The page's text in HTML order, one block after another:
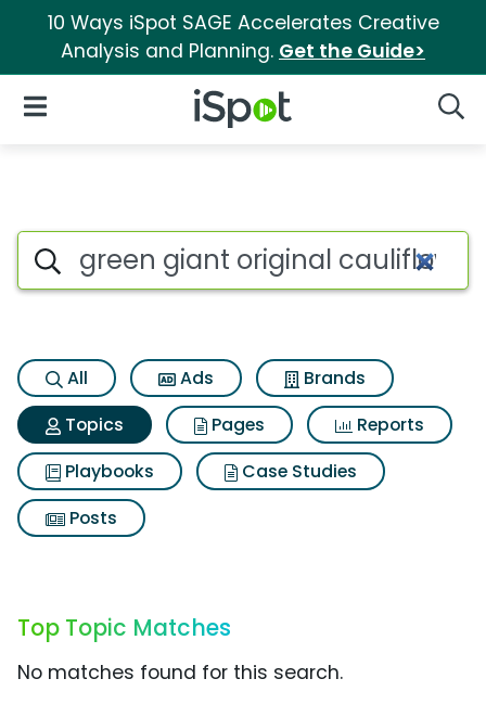
10 Ways iSpot SAGE Accelerates Creative
Analysis and Planning. Get the Guide>
iSpot Logo
Open Navigation
Topic matches for Green
Search iSpot
All Ads
Brands
Topics
Pages
Reports
Playbooks
Case Studies
Posts
Top Topic Matches
No matches found for this search.